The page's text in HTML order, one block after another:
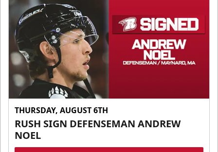
THURSDAY, AUGUST 6TH
RUSH SIGN DEFENSEMAN ANDREW
NOEL